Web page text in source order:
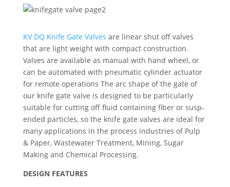
KV DQ Knife Gate Valves are linear shut off valves
that are light weight with compact construction.
Valves are available as manual with hand ­wheel, or
can be automated with pneumatic cylinder actuator
for remote operations The arc shape of the gate of
our knife gate valve is designed to be particularly
suitable for cutting off fluid containing fiber or susp­
ended particles, so the knife gate valves are ideal for
many applications in the process industries of Pulp
& Paper, Wastewater Treatment, Mining, Sugar
Making and Chemical Processing.
DESIGN FEATURES